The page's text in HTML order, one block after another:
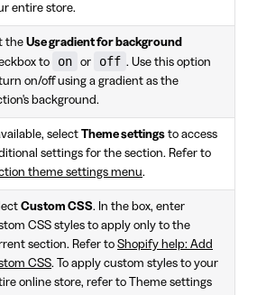
entire store.
the Use gradient for background
to
on or off . Use this option
on/off using a gradient as the
background.
select Theme settings to access
settings for the section. Refer to
theme settings menu.
Custom CSS. In the box, enter
CSS styles to apply only to the
section. Refer to Shopify help: Add
CSS. To apply custom styles to your
online store, refer to Theme settings